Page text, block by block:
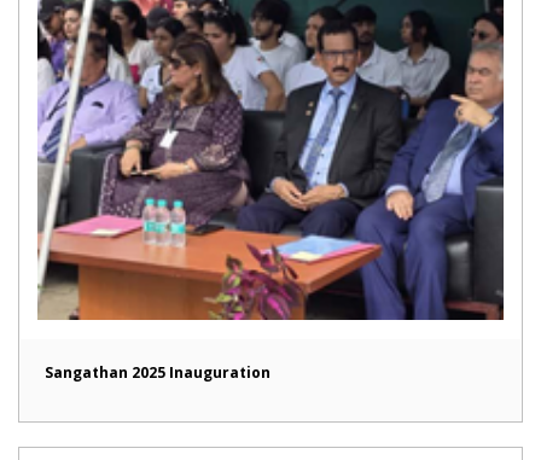
Sangathan 2025 Inauguration